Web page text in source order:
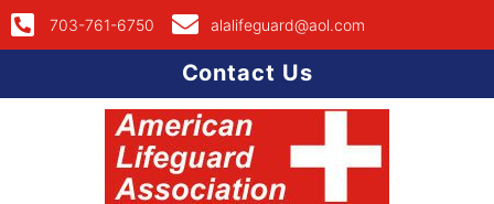
703-761-6750 alalifeguard@aol.com
Contact Us